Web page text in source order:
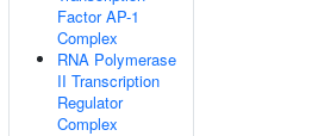
Factor AP-1
Complex
RNA Polymerase
II Transcription
Regulator
Complex